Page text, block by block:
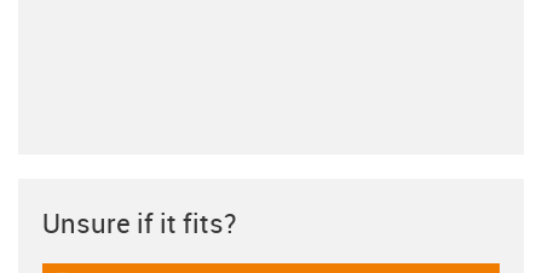
Unsure if it fits?